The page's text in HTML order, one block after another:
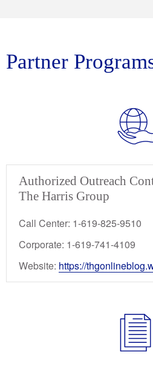
Partner
Authorized Outreach
The Harris Group
Call Center: 1-619-825-9510
Corporate: 1-619-741-4109
Website: https://